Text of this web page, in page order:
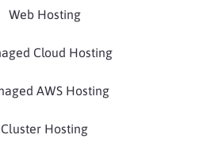
Web Hosting
Cloud Hosting
AWS Hosting
Cluster Hosting